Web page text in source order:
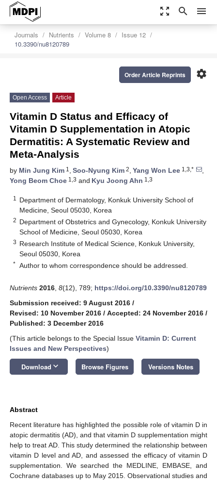
zoom_out_map search menu
Journals Nutrients Volume 8
Issue 12
10.3390/nu8120789
settings
Order Article Reprints
Open Access Article
Vitamin D Status and Efficacy of
Vitamin D Supplementation in Atopic
Dermatitis: A Systematic Review and
Meta-Analysis
by Min Jung Kim 1 , Soo-Nyung Kim 2, Yang Won Lee 1,3,*
,
Yong Beom Choe 1,3 and Kyu Joong Ahn 1,3
1
Department of Dermatology, Konkuk University School of
Medicine, Seoul 05030, Korea
2 Department of Obstetrics and Gynecology, Konkuk University
School of Medicine, Seoul 05030, Korea
3 Research Institute of Medical Science, Konkuk University,
Seoul 05030, Korea
* Author to whom correspondence should be addressed.
Nutrients 2016 8(12), 789; https://doi.org/10.3390/nu8120789
Submission received: 9 August 2016 /
Revised: 10 November 2016 / Accepted: 24 November 2016 /
Published: 3 December 2016
(This article belongs to the Special Issue Vitamin D: Current
Issues and New Perspectives)
Download keyboard_arrow_down Browse Figures Versions Notes
Abstract
Recent literature has highlighted the possible role of vitamin D in
atopic dermatitis (AD), and that vitamin D supplementation might
help to treat AD. This study determined the relationship between
vitamin D level and AD, and assessed the efficacy of vitamin D
supplementation. We searched the MEDLINE, EMBASE, and
Cochrane databases up to May 2015. Observational studies and